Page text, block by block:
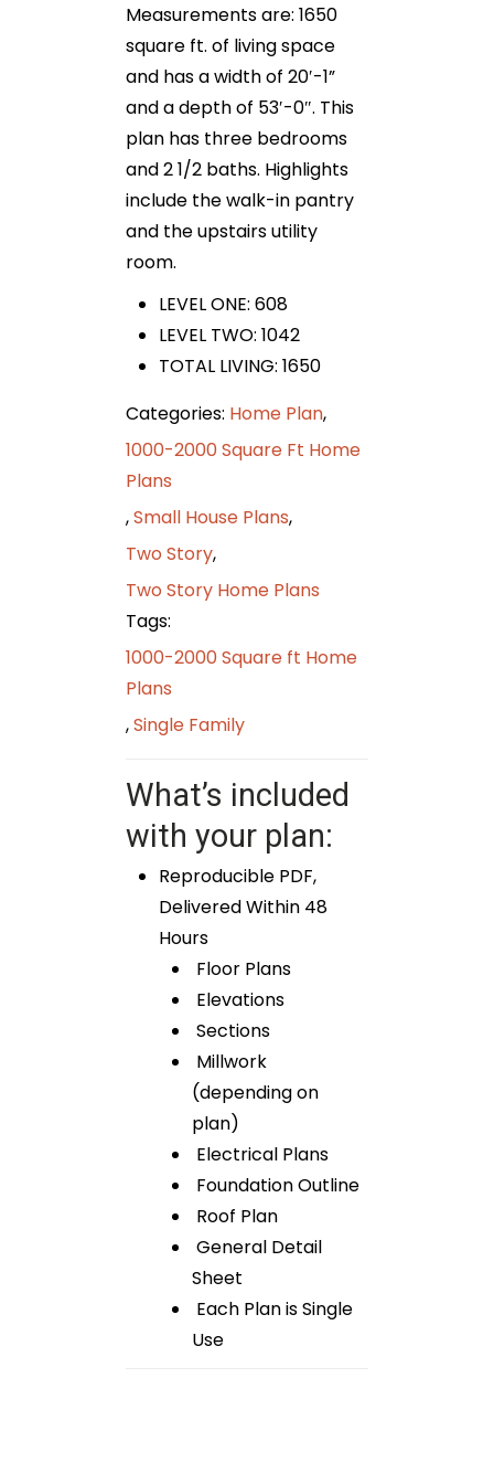
Measurements are: 1650
square ft. of living space
and has a width of 20′-1”
and a depth of 53′-0″. This
plan has three bedrooms
and 2 1/2 baths. Highlights
include the walk-in pantry
and the upstairs utility
room.
LEVEL ONE: 608
LEVEL TWO: 1042
TOTAL LIVING: 1650
Categories: Home Plan,
1000-2000 Square Ft Home
Plans
,Small House Plans,
Two Story,
Two Story Home Plans
Tags:
1000-2000 Square ft Home
Plans
,Single Family
What’s included
with your plan:
Reproducible PDF,
Delivered Within 48
Hours
Floor Plans
Elevations
Sections
Millwork
(depending on
plan)
Electrical Plans
Foundation Outline
Roof Plan
General Detail
Sheet
Each Plan is Single
Use